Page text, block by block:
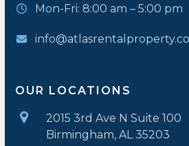
Mon-Fri: 8:00 am – 5:00 pm
OUR LOCATIONS
2015 3rd Ave N Suite 100
Birmingham, AL 35203